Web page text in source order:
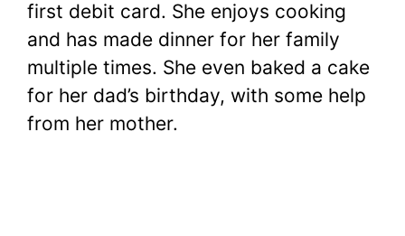
first debit card. She enjoys cooking
and has made dinner for her family
multiple times. She even baked a cake
for her dad’s birthday, with some help
from her mother.